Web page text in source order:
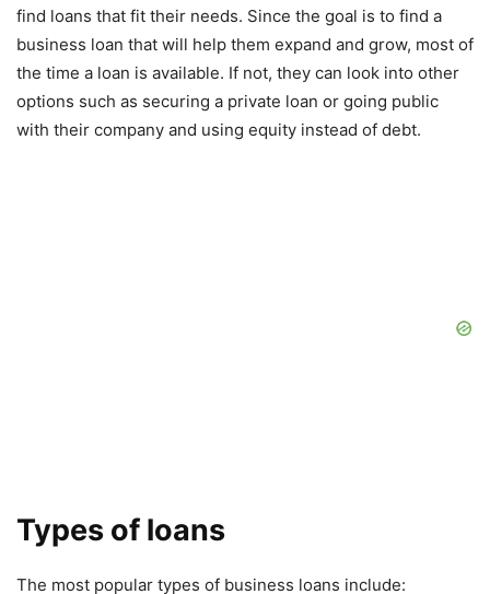
find loans that fit their needs. Since the goal is to find a
business loan that will help them expand and grow, most of
the time a loan is available. If not, they can look into other
options such as securing a private loan or going public
with their company and using equity instead of debt.
Types of loans
The most popular types of business loans include: